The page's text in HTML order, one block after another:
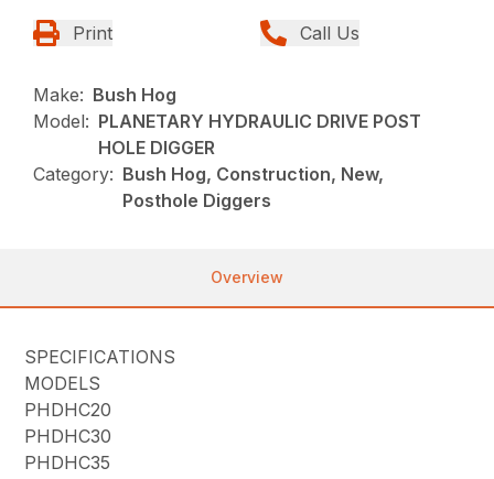
Print Call Us
Make: Bush Hog
Model: PLANETARY HYDRAULIC DRIVE POST
HOLE DIGGER
Category: Bush Hog, Construction, New,
Posthole Diggers
Overview
SPECIFICATIONS
MODELS
PHDHC20
PHDHC30
PHDHC35